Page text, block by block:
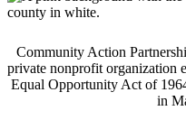
Community Action
private nonprofit organization
Equal Opportunity Act of
in